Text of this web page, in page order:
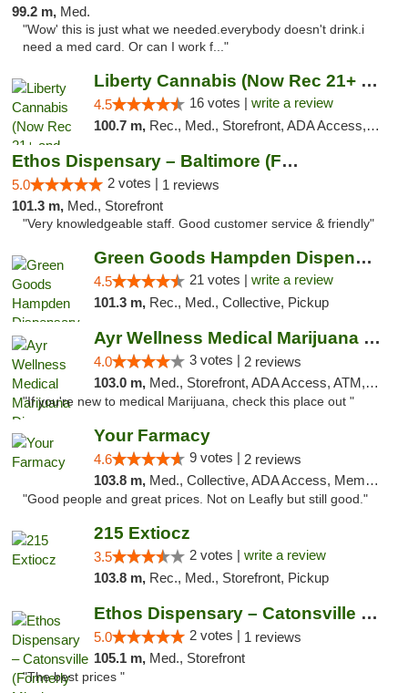
99.2 m, Med.
"Wow' this is just what we needed.everybody doesn't drink.i
need a med card. Or can I work f..."
Liberty Cannabis (Now Rec 21+ and Med)
4.5 16 votes | write a review
100.7 m, Rec., Med., Storefront, ADA Access, ATM, Pickup
Ethos Dispensary – Baltimore (Formerly Mis...
5.0 2 votes | 1 reviews
101.3 m, Med., Storefront
"Very knowledgeable staff. Good customer service & friendly"
Green Goods Hampden Dispensary
4.5 21 votes | write a review
101.3 m, Rec., Med., Collective, Pickup
Ayr Wellness Medical Marijuana Dispensary ...
4.0 3 votes | 2 reviews
103.0 m, Med., Storefront, ADA Access, ATM, Debit Card, Pickup
"If you're new to medical Marijuana, check this place out "
Your Farmacy
4.6 9 votes | 2 reviews
103.8 m, Med., Collective, ADA Access, Member Application Required, ATM, Debit Card, Delivery
"Good people and great prices. Not on Leafly but still good."
215 Extiocz
3.5 2 votes | write a review
103.8 m, Rec., Med., Storefront, Pickup
Ethos Dispensary – Catonsville (Formerly M...
5.0 2 votes | 1 reviews
105.1 m, Med., Storefront
"The best prices "